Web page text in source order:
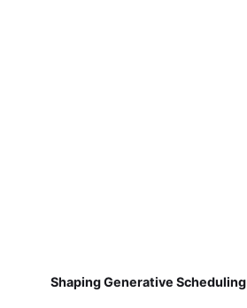
Shaping Generative Scheduling